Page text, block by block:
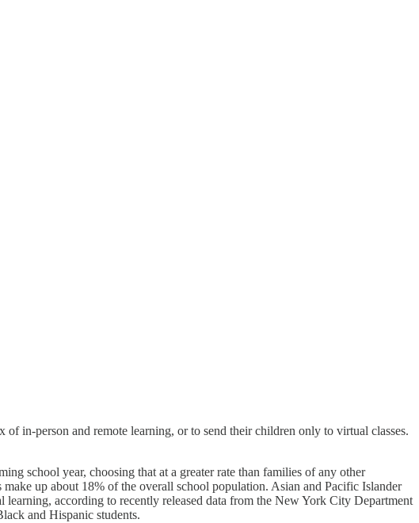
in-person and remote learning, or to send their children only to virtual classes.
school year, choosing that at a greater rate than families of any other
up about 18% of the overall school population. Asian and Pacific Islander
according to recently released data from the New York City Department
and Hispanic students.